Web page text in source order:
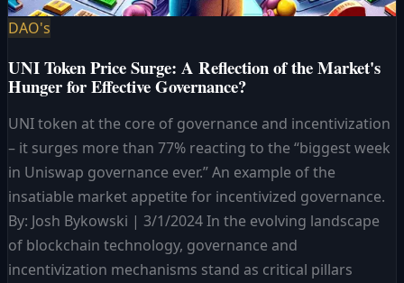
DAO's
UNI Token Price Surge: A Reflection of the Market's
Hunger for Effective Governance?
UNI token at the core of governance and incentivization
– it surges more than 77% reacting to the “biggest week
in Uniswap governance ever.” An example of the
insatiable market appetite for incentivized governance.
By: Josh Bykowski | 3/1/2024 In the evolving landscape
of blockchain technology, governance and
incentivization mechanisms stand as critical pillars